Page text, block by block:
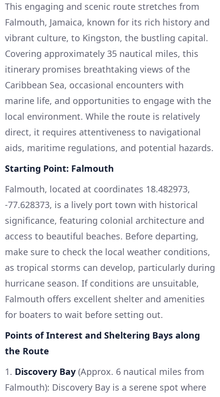
This engaging and scenic route stretches from
Falmouth, Jamaica, known for its rich history and
vibrant culture, to Kingston, the bustling capital.
Covering approximately 35 nautical miles, this
itinerary promises breathtaking views of the
Caribbean Sea, occasional encounters with
marine life, and opportunities to engage with the
local environment. While the route is relatively
direct, it requires attentiveness to navigational
aids, maritime regulations, and potential hazards.
Starting Point: Falmouth
Falmouth, located at coordinates 18.482973,
-77.628373, is a lively port town with historical
significance, featuring colonial architecture and
access to beautiful beaches. Before departing,
make sure to check the local weather conditions,
as tropical storms can develop, particularly during
hurricane season. If conditions are unsuitable,
Falmouth offers excellent shelter and amenities
for boaters to wait before setting out.
Points of Interest and Sheltering Bays along
the Route
1. Discovery Bay (Approx. 6 nautical miles from
Falmouth): Discovery Bay is a serene spot where